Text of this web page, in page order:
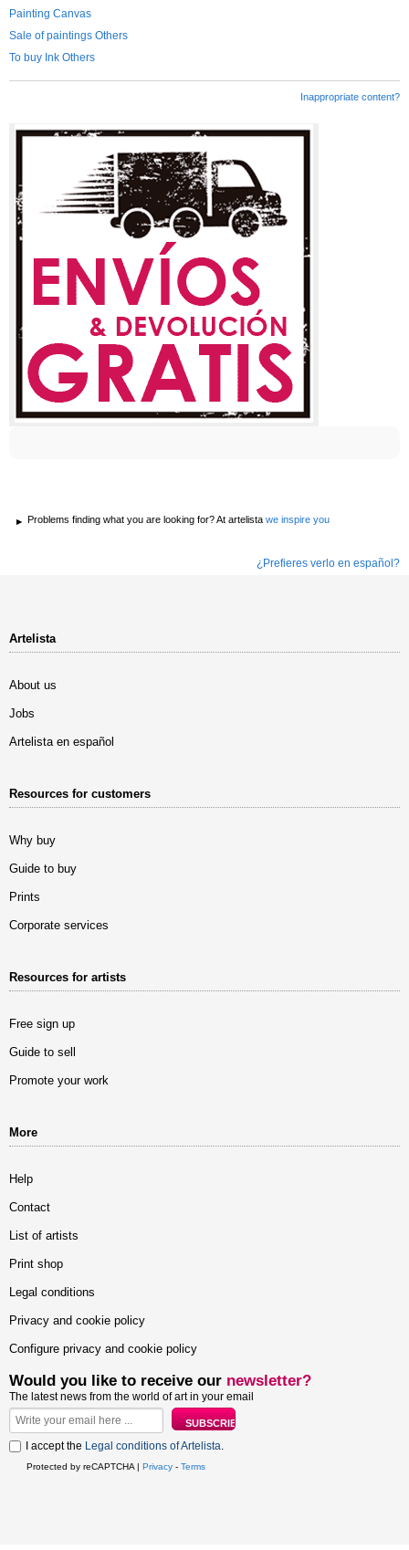
Painting Canvas
Sale of paintings Others
To buy Ink Others
Inappropriate content?
Problems finding what you are looking for? At artelista we inspire you
¿Prefieres verlo en español?
Artelista
About us
Jobs
Artelista en español
Resources for customers
Why buy
Guide to buy
Prints
Corporate services
Resources for artists
Free sign up
Guide to sell
Promote your work
More
Help
Contact
List of artists
Print shop
Legal conditions
Privacy and cookie policy
Configure privacy and cookie policy
Would you like to receive our newsletter?
The latest news from the world of art in your email
I accept the Legal conditions of Artelista
Protected by reCAPTCHA | Privacy - Terms